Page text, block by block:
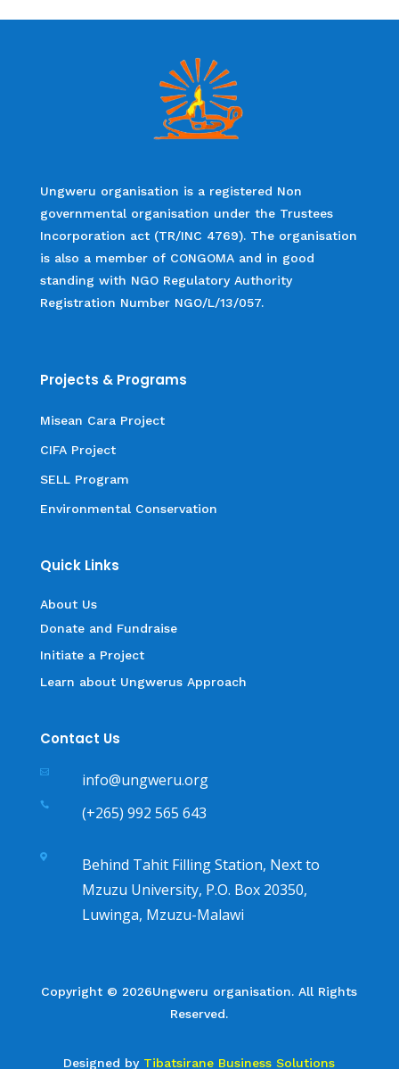
Ungweru organisation is a registered Non
governmental organisation under the Trustees
Incorporation act (TR/INC 4769). The organisation
is also a member of CONGOMA and in good
standing with NGO Regulatory Authority
Registration Number NGO/L/13/057.
Projects & Programs
Misean Cara Project
CIFA Project
SELL Program
Environmental Conservation
Quick Links
About Us
Donate and Fundraise
Initiate a Project
Learn about Ungwerus Approach
Contact Us
 info@ungweru.org
 (+265) 992 565 643

Behind Tahit Filling Station, Next to
Mzuzu University, P.O. Box 20350,
Luwinga, Mzuzu-Malawi
Copyright © 2026Ungweru organisation. All Rights
Reserved.
Designed by Tibatsirane Business Solutions